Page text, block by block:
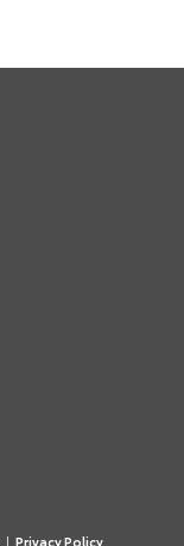
| Privacy Policy